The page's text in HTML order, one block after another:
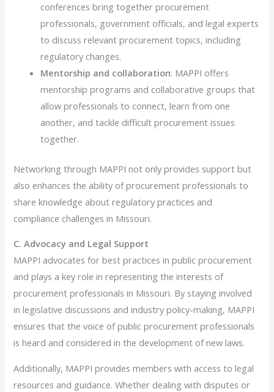
conferences bring together procurement
professionals, government officials, and legal experts
to discuss relevant procurement topics, including
regulatory changes.
Mentorship and collaboration: MAPPI offers
mentorship programs and collaborative groups that
allow professionals to connect, learn from one
another, and tackle difficult procurement issues
together.
Networking through MAPPI not only provides support but
also enhances the ability of procurement professionals to
share knowledge about regulatory practices and
compliance challenges in Missouri.
C. Advocacy and Legal Support
MAPPI advocates for best practices in public procurement
and plays a key role in representing the interests of
procurement professionals in Missouri. By staying involved
in legislative discussions and industry policy-making, MAPPI
ensures that the voice of public procurement professionals
is heard and considered in the development of new laws.
Additionally, MAPPI provides members with access to legal
resources and guidance. Whether dealing with disputes or